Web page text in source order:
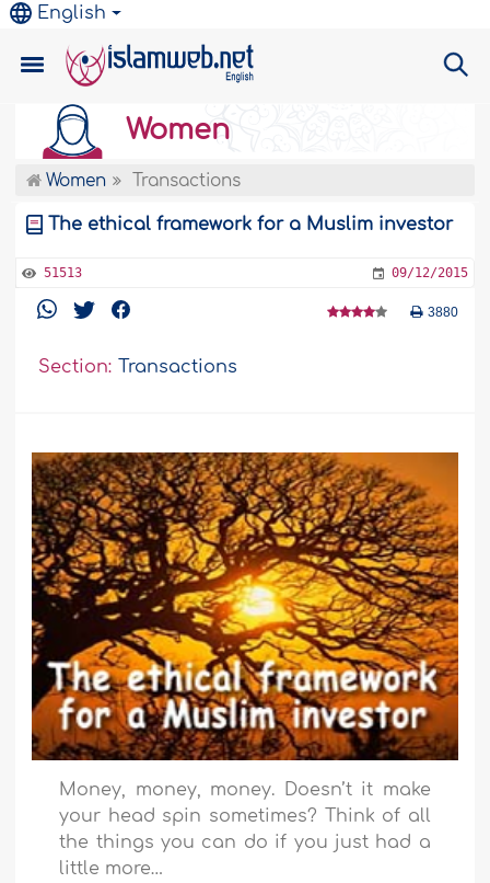
English
Women
Women Transactions
The ethical framework for a Muslim investor
51513 09/12/2015
3880
Section: Transactions
Money, money, money. Doesn’t it make
your head spin sometimes? Think of all
the things you can do if you just had a
little more…